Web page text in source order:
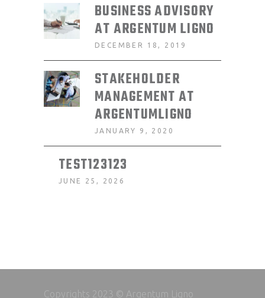
BUSINESS ADVISORY
AT ARGENTUM LIGNO
DECEMBER 18, 2019
STAKEHOLDER
MANAGEMENT AT
ARGENTUMLIGNO
JANUARY 9, 2020
TEST123123
JUNE 25, 2026
Copyrights 2023 © Argentum Ligno